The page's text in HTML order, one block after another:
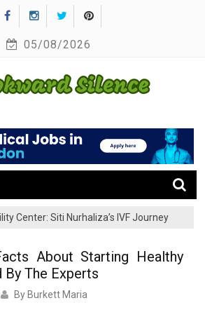
05/08/2026
Center: Siti Nurhaliza’s IVF Journey
About Starting Healthy
By The Experts
By Burkett Maria